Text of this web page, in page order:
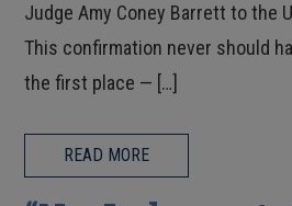
Judge Amy Coney Barrett to the
This confirmation never should
the first place — […]
READ MORE